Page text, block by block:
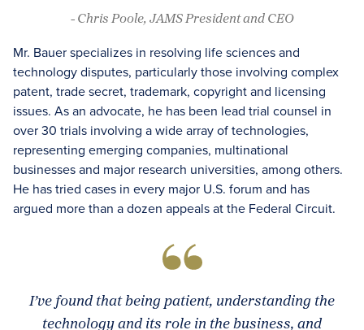
- Chris Poole, JAMS President and CEO
Mr. Bauer specializes in resolving life sciences and
technology disputes, particularly those involving complex
patent, trade secret, trademark, copyright and licensing
issues. As an advocate, he has been lead trial counsel in
over 30 trials involving a wide array of technologies,
representing emerging companies, multinational
businesses and major research universities, among others.
He has tried cases in every major U.S. forum and has
argued more than a dozen appeals at the Federal Circuit.
I’ve found that being patient, understanding the
technology and its role in the business, and